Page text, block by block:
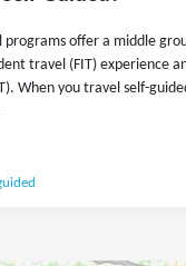
programs offer a middle
travel (FIT) experience
When you travel self-